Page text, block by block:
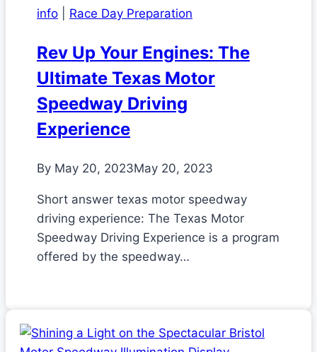
info Race Day Preparation
Rev Up Your Engines: The
Ultimate Texas Motor
Speedway Driving
Experience
By May 20, 2023May 20, 2023
Short answer texas motor speedway
driving experience: The Texas Motor
Speedway Driving Experience is a program
offered by the speedway…